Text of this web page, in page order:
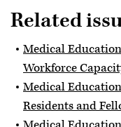
Related
Medical
Workforce
Medical
Residents and